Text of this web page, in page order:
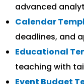
advanced
Calendar
deadlines, and
Educational
teaching with
Event Budget